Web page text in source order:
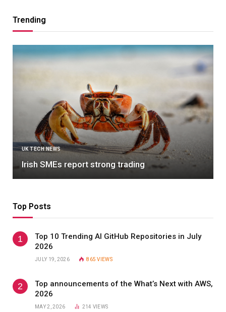
Trending
ARTIFICIAL INTELLIGENCE
Deep Learning with R, 2nd Edition
Top Posts
Top 10 Trending AI GitHub Repositories in July
2026
JULY 19, 2026 865VIEWS
Top announcements of the What’s Next with AWS,
2026
MAY 2, 2026 214 VIEWS